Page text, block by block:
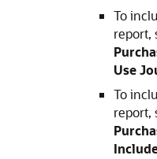
To
report,
Use
To
report,